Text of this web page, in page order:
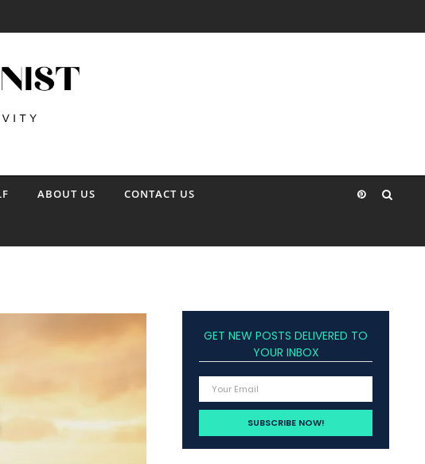
ABOUT US CONTACT US
GET NEW POSTS DELIVERED TO
YOUR INBOX